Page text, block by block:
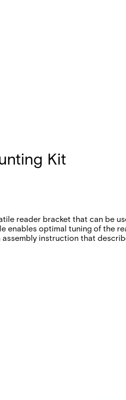
Kit
reader bracket that can be
enables optimal tuning of the
instruction that